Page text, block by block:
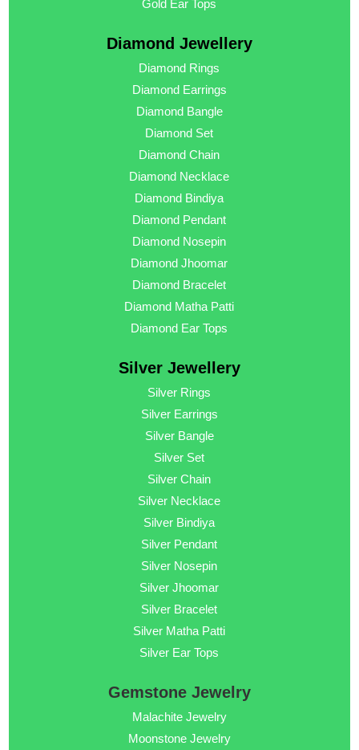
Gold Ear Tops
Diamond Jewellery
Diamond Rings
Diamond Earrings
Diamond Bangle
Diamond Set
Diamond Chain
Diamond Necklace
Diamond Bindiya
Diamond Pendant
Diamond Nosepin
Diamond Jhoomar
Diamond Bracelet
Diamond Matha Patti
Diamond Ear Tops
Silver Jewellery
Silver Rings
Silver Earrings
Silver Bangle
Silver Set
Silver Chain
Silver Necklace
Silver Bindiya
Silver Pendant
Silver Nosepin
Silver Jhoomar
Silver Bracelet
Silver Matha Patti
Silver Ear Tops
Gemstone Jewelry
Malachite Jewelry
Moonstone Jewelry